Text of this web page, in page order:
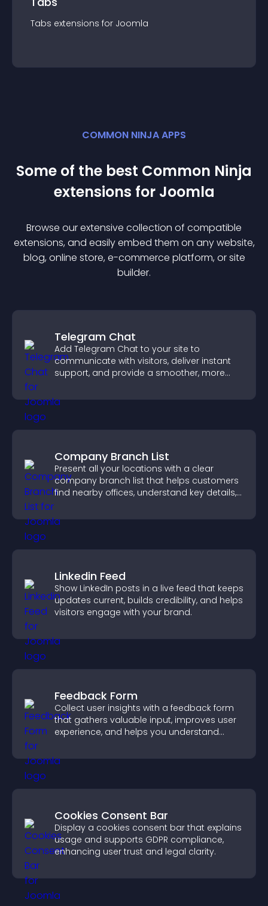
Tabs extensions for Joomla
COMMON NINJA APPS
Some of the best Common Ninja
extensions for Joomla
Browse our extensive collection of compatible
extensions, and easily embed them on any website,
blog, online store, e-commerce platform, or site
builder.
Telegram Chat
Add Telegram Chat to your site to
communicate with visitors, deliver instant
support, and provide a smoother, more
Company Branch List
Present all your locations with a clear
company branch list that helps customers
find nearby offices, understand key details,
Linkedin Feed
Show LinkedIn posts in a live feed that keeps
updates current, builds credibility, and helps
visitors engage with your brand.
Feedback Form
Collect user insights with a feedback form
that gathers valuable input, improves user
experience, and helps you understand
Cookies Consent Bar
Display a cookies consent bar that explains
usage and supports GDPR compliance,
enhancing user trust and legal clarity.